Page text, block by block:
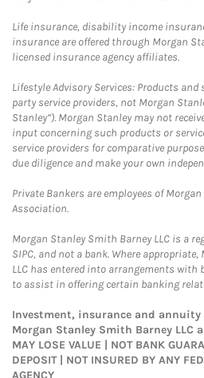
Life insurance, disability income
insurance are offered through Morgan
licensed insurance agency affiliates.
Lifestyle Advisory Services: Products
party service providers, not Morgan
Stanley”). Morgan Stanley may not
input concerning such products or
service providers for comparative
due diligence and make your own
Private Bankers are employees of
Association.
Morgan Stanley Smith Barney LLC is a
SIPC, and not a bank. Where
LLC has entered into arrangements
to assist in offering certain banking
Investment, insurance and
Morgan Stanley Smith Barney LLC
MAY LOSE VALUE | NOT BANK
DEPOSIT | NOT INSURED BY ANY
AGENCY